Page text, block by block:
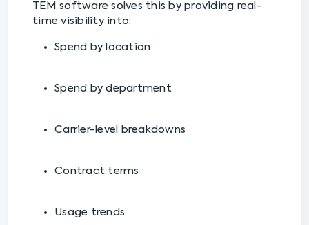
TEM software solves this by providing real-
time visibility into:
Spend by location
Spend by department
Carrier-level breakdowns
Contract terms
Usage trends